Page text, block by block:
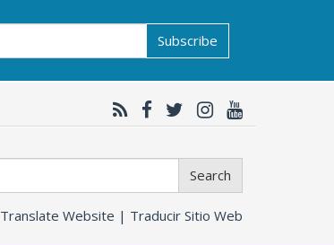
Subscribe
Search
Translate Website | Traducir Sitio Web